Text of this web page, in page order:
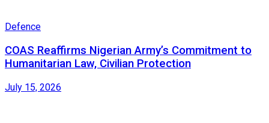
Defence
COAS Reaffirms Nigerian Army’s Commitment to
Humanitarian Law, Civilian Protection
July 15, 2026